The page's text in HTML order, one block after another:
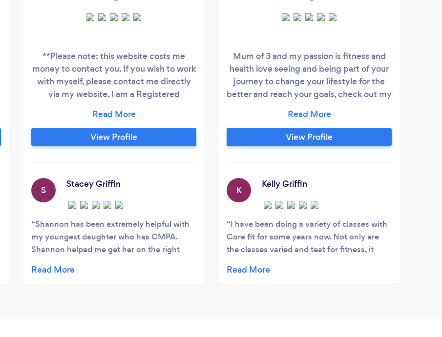
**Please note: this website costs me
money to contact you. If you wish to work
with myself, please contact me directly
via my website. I am a Registered
experience in the NHS. I have particular
expertise in children's food allergies,
selective eating and autism, Children's
degree in Human Nutrition and Dietetics.
View Profile
S
Stacey Griffin
Shannon has been extremely helpful with
my youngest daughter who has CMPA.
Shannon helped me get her on the right
time. Amazing service and really helpful and
Mum of 3 and my passion is fitness and
health love seeing and being part of your
journey to change your lifestyle for the
better and reach your goals, check out my
@CorefitpersonalTraining I offer packages
4 and 6 week blocks online outdoor or
gym based just get in touch. Motivation
now and still love my job every day.
View Profile
K
Kelly Griffin
I have been doing a variety of classes with
Core fit for some years now. Not only are
the classes varied and teat for fitness, it
particularly during lockdown. Great classes,